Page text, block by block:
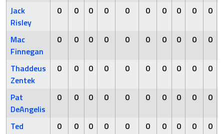
Jack
Risley
0 0 0 0 0 0 0 0 0 0
Mac
Finnegan
0 0 0 0 0 0 0 0 0 0
Thaddeus
Zentek
0 0 0 0 0 0 0 0 0 0
Pat
DeAngelis
0 0 0 0 0 0 0 0 0 0
Ted
0 0 0 0 0 0 0 0 0 0